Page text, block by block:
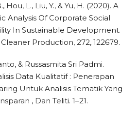
Hou, L., Liu, Y., & Yu, H. (2020). A
Analysis Of Corporate Social
In Sustainable Development.
Production, 272, 122679.
& Russasmita Sri Padmi.
Data Kualitatif : Penerapan
Untuk Analisis Tematik Yang
, Dan Teliti. 1–21.
Contrasting
at scite.ai
a scientific paper
by providing the